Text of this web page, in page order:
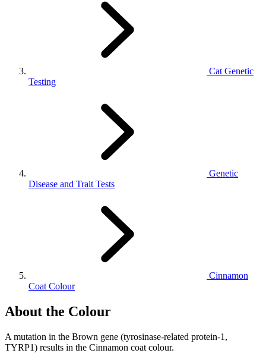
Cat Genetic
Testing
Genetic
Disease and Trait Tests
Cinnamon
Coat Colour
About the Colour
A mutation in the Brown gene (tyrosinase-related protein-1,
TYRP1) results in the Cinnamon coat colour.